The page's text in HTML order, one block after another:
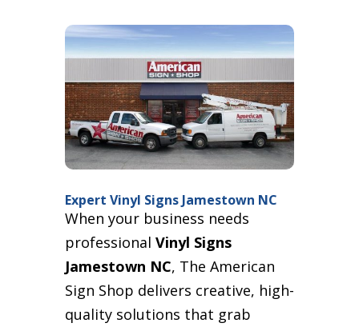
Expert Vinyl Signs Jamestown NC
When your business needs
professional Vinyl Signs
Jamestown NC, The American
Sign Shop delivers creative, high-
quality solutions that grab